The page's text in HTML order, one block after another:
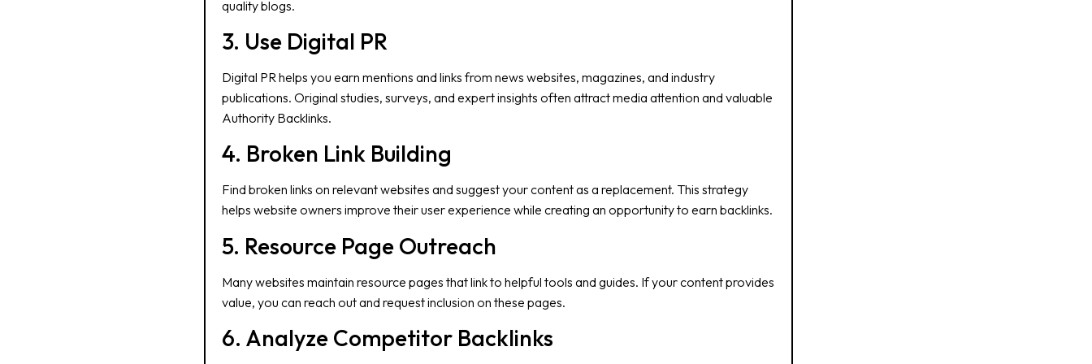
quality blogs.
3. Use Digital PR
Digital PR helps you earn mentions and links from news websites, magazines, and industry
publications. Original studies, surveys, and expert insights often attract media attention and valuable
Authority Backlinks.
4. Broken Link Building
Find broken links on relevant websites and suggest your content as a replacement. This strategy
helps website owners improve their user experience while creating an opportunity to earn backlinks.
5. Resource Page Outreach
Many websites maintain resource pages that link to helpful tools and guides. If your content provides
value, you can reach out and request inclusion on these pages.
6. Analyze Competitor Backlinks